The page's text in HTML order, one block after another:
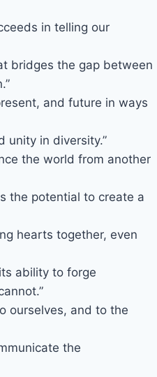
in telling our
bridges the gap between
and future in ways
unity in diversity.”
the world from another
the potential to create a
hearts together, even
ability to forge
ourselves, and to the
the